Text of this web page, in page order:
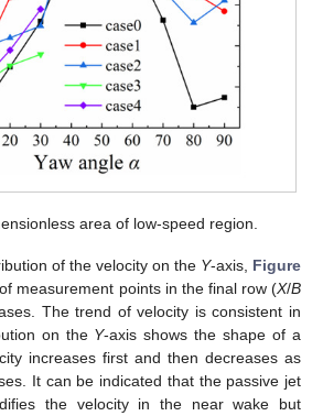
area of low-speed region.
of the velocity on the Y-axis, Figure
measurement points in the final row (X/B
The trend of velocity is consistent in
on the Y-axis shows the shape of a
increases first and then decreases as
It can be indicated that the passive jet
the velocity in the near wake but